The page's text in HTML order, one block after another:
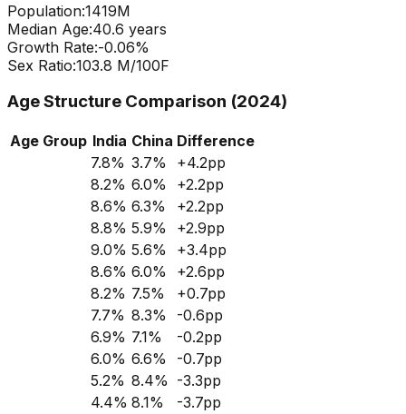
Population:1419M
Median Age:40.6 years
Growth Rate:-0.06%
Sex Ratio:103.8 M/100F
Age Structure Comparison (2024)
Age Group India China Difference
7.8% 3.7% +4.2pp
8.2% 6.0% +2.2pp
8.6% 6.3% +2.2pp
8.8% 5.9% +2.9pp
9.0% 5.6% +3.4pp
8.6% 6.0% +2.6pp
8.2% 7.5% +0.7pp
7.7% 8.3% -0.6pp
6.9% 7.1% -0.2pp
6.0% 6.6% -0.7pp
5.2% 8.4% -3.3pp
4.4% 8.1% -3.7pp